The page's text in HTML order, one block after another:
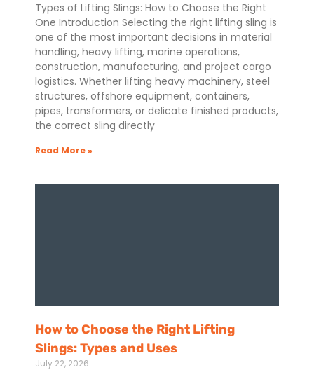
Types of Lifting Slings: How to Choose the Right
One Introduction Selecting the right lifting sling is
one of the most important decisions in material
handling, heavy lifting, marine operations,
construction, manufacturing, and project cargo
logistics. Whether lifting heavy machinery, steel
structures, offshore equipment, containers,
pipes, transformers, or delicate finished products,
the correct sling directly
Read More »
How to Choose the Right Lifting
Slings: Types and Uses
July 22, 2026